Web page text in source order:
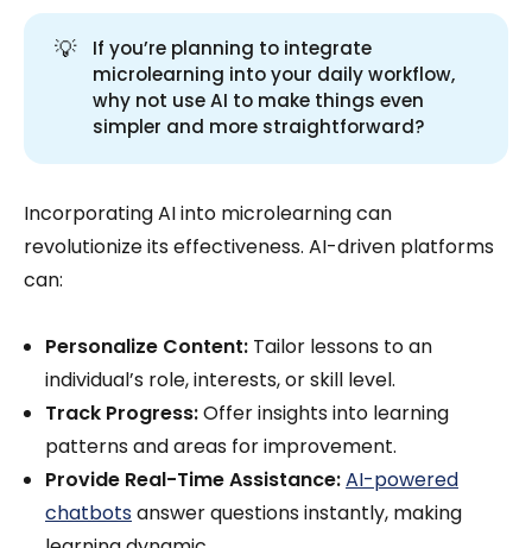
💡
If you’re planning to integrate
microlearning into your daily workflow,
why not use AI to make things even
simpler and more straightforward?
Incorporating AI into microlearning can
revolutionize its effectiveness. AI-driven platforms
can:
Personalize Content: Tailor lessons to an
individual’s role, interests, or skill level.
Track Progress:Offer insights into learning
patterns and areas for improvement.
Provide Real-Time Assistance:AI-powered
chatbotsanswer questions instantly, making